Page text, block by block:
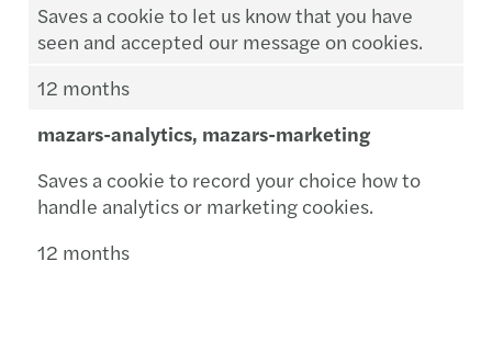
Saves a cookie to let us know that you have
seen and accepted our message on cookies.
12 months
mazars-analytics, mazars-marketing
Saves a cookie to record your choice how to
handle analytics or marketing cookies.
12 months